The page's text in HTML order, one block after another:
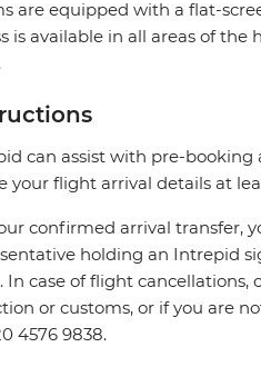
are equipped with a flat-
is available in all areas of
can assist with pre-
your flight arrival details at
confirmed arrival transfer,
holding an Intrepid
In case of flight
or customs, or if you are
4576 9838.